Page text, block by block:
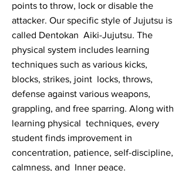
points to throw, lock or disable the
attacker. Our specific style of Jujutsu is
called Dentokan Aiki-Jujutsu. The
physical system includes learning
techniques such as various kicks,
blocks, strikes, joint locks, throws,
defense against various weapons,
grappling, and free sparring. Along with
learning physical techniques, every
student finds improvement in
concentration, patience, self-discipline,
calmness, and Inner peace.